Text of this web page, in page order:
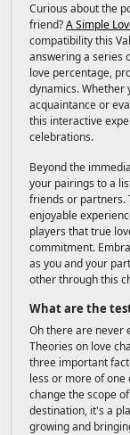
Curious about the
friend?A Simple
compatibility this
answering a series
love percentage,
dynamics. Whether
acquaintance or
this interactive
celebrations.
Beyond the
your pairings to a
friends or partners.
enjoyable
players that true
commitment.
as you and your
other through this
What are the
Oh there are never
Theories on love
three important
less or more of
change the scope
destination, it's a
growing and